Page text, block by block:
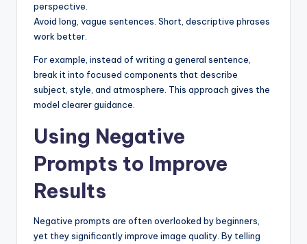
perspective.
Avoid long, vague sentences. Short, descriptive phrases
work better.
For example, instead of writing a general sentence,
break it into focused components that describe
subject, style, and atmosphere. This approach gives the
model clearer guidance.
Using Negative
Prompts to Improve
Results
Negative prompts are often overlooked by beginners,
yet they significantly improve image quality. By telling